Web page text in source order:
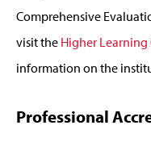
Comprehensive
visit the Higher Learning
information on the
Professional